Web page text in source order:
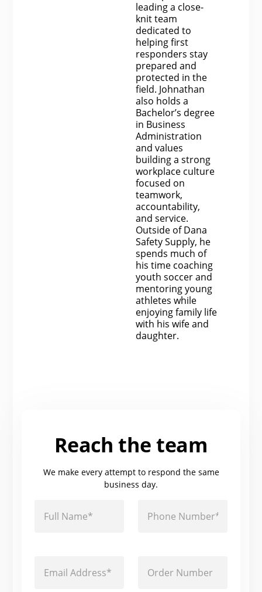
leading a close-
knit team
dedicated to
helping first
responders stay
prepared and
protected in the
field. Johnathan
also holds a
Bachelor’s degree
in Business
Administration
and values
building a strong
workplace culture
focused on
teamwork,
accountability,
and service.
Outside of Dana
Safety Supply, he
spends much of
his time coaching
youth soccer and
mentoring young
athletes while
enjoying family life
with his wife and
daughter.
Reach the team
We make every attempt to respond the same
business day.